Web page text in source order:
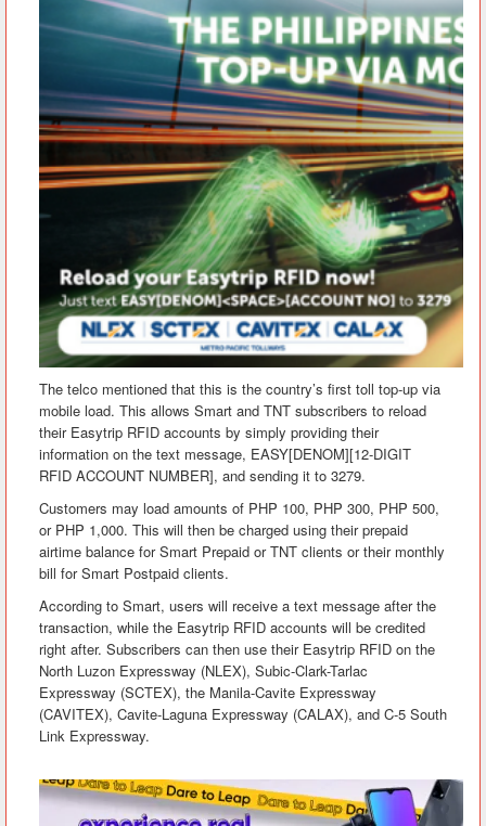
The telco mentioned that this is the country’s first toll top-up via
mobile load. This allows Smart and TNT subscribers to reload
their Easytrip RFID accounts by simply providing their
information on the text message, EASY[DENOM][12-DIGIT
RFID ACCOUNT NUMBER], and sending it to 3279.
Customers may load amounts of PHP 100, PHP 300, PHP 500,
or PHP 1,000. This will then be charged using their prepaid
airtime balance for Smart Prepaid or TNT clients or their monthly
bill for Smart Postpaid clients.
According to Smart, users will receive a text message after the
transaction, while the Easytrip RFID accounts will be credited
right after. Subscribers can then use their Easytrip RFID on the
North Luzon Expressway (NLEX), Subic-Clark-Tarlac
Expressway (SCTEX), the Manila-Cavite Expressway
(CAVITEX), Cavite-Laguna Expressway (CALAX), and C-5 South
Link Expressway.